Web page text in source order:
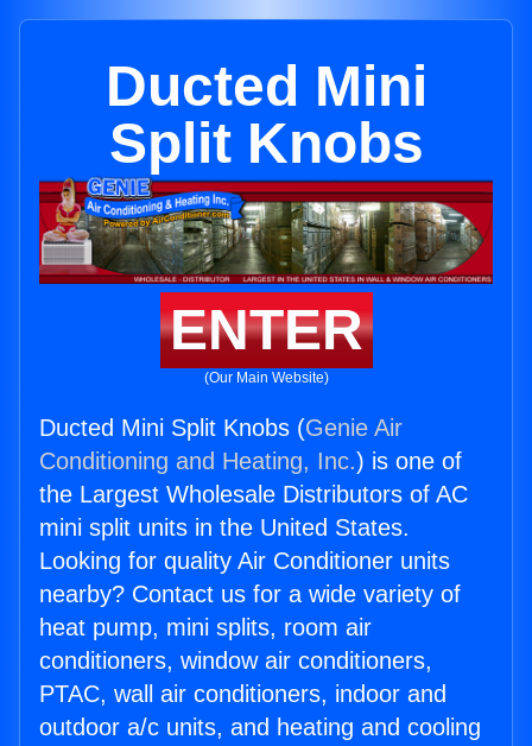
Ducted Mini
Split Knobs
ENTER
(Our Main Website)
Ducted Mini Split Knobs (Genie Air
Conditioning and Heating, Inc.) is one of
the Largest Wholesale Distributors of AC
mini split units in the United States.
Looking for quality Air Conditioner units
nearby? Contact us for a wide variety of
heat pump, mini splits, room air
conditioners, window air conditioners,
PTAC, wall air conditioners, indoor and
outdoor a/c units, and heating and cooling